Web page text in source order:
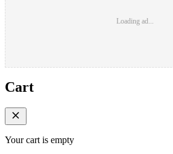
Loading ad...
Cart
Your cart is empty